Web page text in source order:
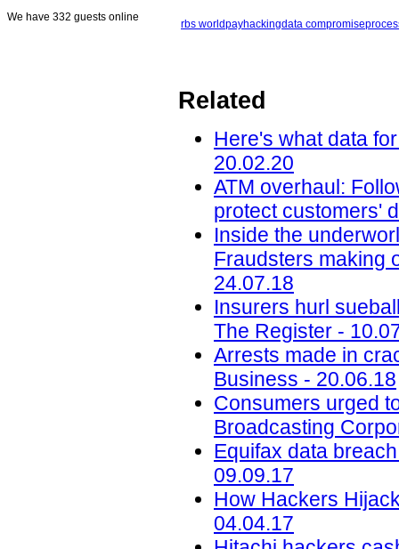
We have 332 guests online
rbs worldpayhackingdata compromise
Related
Here's what data
20.02.20
ATM overhaul:
protect customers'
Inside the
Fraudsters making
24.07.18
Insurers hurl
The Register -
Arrests made in
Business - 20.06.18
Consumers urged
Broadcasting
Equifax data
09.09.17
How Hackers
04.04.17